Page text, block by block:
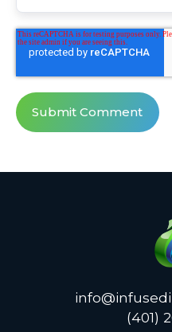
(401)